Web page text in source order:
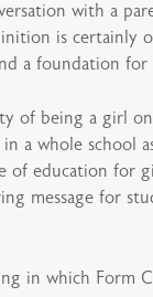
with a
is certainly
a foundation
of being a girl
whole school
education for
message for
in which Form